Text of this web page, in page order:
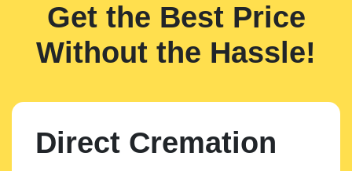
Get the Best Price
Without the Hassle!
Direct Cremation